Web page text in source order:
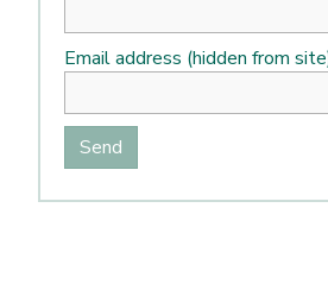
Email address (hidden from